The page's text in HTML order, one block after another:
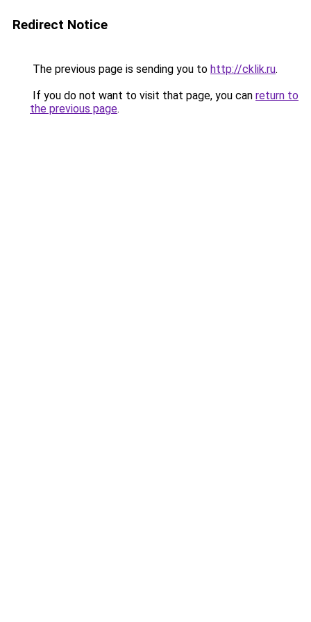
Redirect Notice
The previous page is sending you to http://cklik.ru.
If you do not want to visit that page, you can return to
the previous page.